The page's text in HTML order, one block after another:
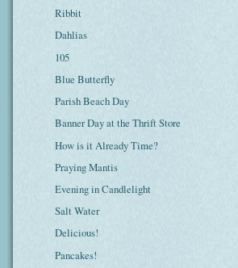
Ribbit
Dahlias
105
Blue Butterfly
Parish Beach Day
Banner Day at the Thrift Store
How is it Already Time?
Praying Mantis
Evening in Candlelight
Salt Water
Delicious!
Pancakes!